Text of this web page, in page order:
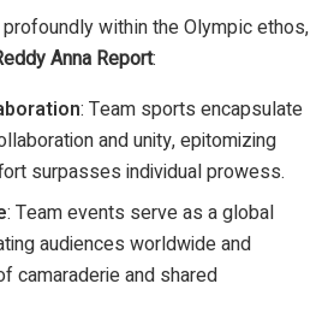
within the Olympic ethos,
Anna Report:
: Team sports encapsulate
and unity, epitomizing
surpasses individual prowess.
: Team events serve as a global
audiences worldwide and
camaraderie and shared